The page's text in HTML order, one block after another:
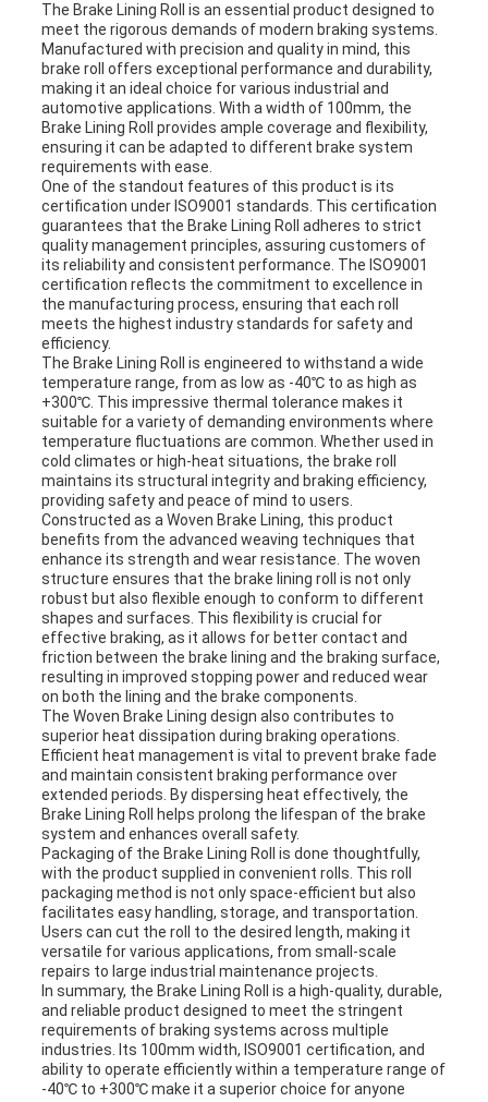
The Brake Lining Roll is an essential product designed to
meet the rigorous demands of modern braking systems.
Manufactured with precision and quality in mind, this
brake roll offers exceptional performance and durability,
making it an ideal choice for various industrial and
automotive applications. With a width of 100mm, the
Brake Lining Roll provides ample coverage and flexibility,
ensuring it can be adapted to different brake system
requirements with ease.
One of the standout features of this product is its
certification under ISO9001 standards. This certification
guarantees that the Brake Lining Roll adheres to strict
quality management principles, assuring customers of
its reliability and consistent performance. The ISO9001
certification reflects the commitment to excellence in
the manufacturing process, ensuring that each roll
meets the highest industry standards for safety and
efficiency.
The Brake Lining Roll is engineered to withstand a wide
temperature range, from as low as -40℃ to as high as
+300℃. This impressive thermal tolerance makes it
suitable for a variety of demanding environments where
temperature fluctuations are common. Whether used in
cold climates or high-heat situations, the brake roll
maintains its structural integrity and braking efficiency,
providing safety and peace of mind to users.
Constructed as a Woven Brake Lining, this product
benefits from the advanced weaving techniques that
enhance its strength and wear resistance. The woven
structure ensures that the brake lining roll is not only
robust but also flexible enough to conform to different
shapes and surfaces. This flexibility is crucial for
effective braking, as it allows for better contact and
friction between the brake lining and the braking surface,
resulting in improved stopping power and reduced wear
on both the lining and the brake components.
The Woven Brake Lining design also contributes to
superior heat dissipation during braking operations.
Efficient heat management is vital to prevent brake fade
and maintain consistent braking performance over
extended periods. By dispersing heat effectively, the
Brake Lining Roll helps prolong the lifespan of the brake
system and enhances overall safety.
Packaging of the Brake Lining Roll is done thoughtfully,
with the product supplied in convenient rolls. This roll
packaging method is not only space-efficient but also
facilitates easy handling, storage, and transportation.
Users can cut the roll to the desired length, making it
versatile for various applications, from small-scale
repairs to large industrial maintenance projects.
In summary, the Brake Lining Roll is a high-quality, durable,
and reliable product designed to meet the stringent
requirements of braking systems across multiple
industries. Its 100mm width, ISO9001 certification, and
ability to operate efficiently within a temperature range of
-40℃ to +300℃ make it a superior choice for anyone